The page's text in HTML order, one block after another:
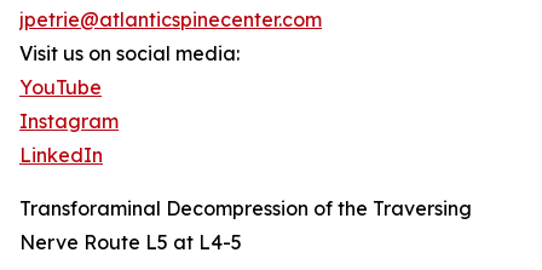
jpetrie@atlanticspinecenter.com
Visit us on social media:
YouTube
Instagram
LinkedIn
Transforaminal Decompression of the Traversing
Nerve Route L5 at L4-5